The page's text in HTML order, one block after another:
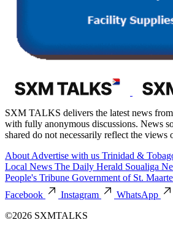
SXM TALKS delivers the latest news
with fully anonymous discussions. News
shared do not necessarily reflect the
About Advertise with us Trinidad &
Local News The Daily Herald Soualiga
People's Tribune Government of St.
Facebook
Instagram
WhatsApp
©2026 SXMTALKS